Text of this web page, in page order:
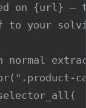
on {url} —
to your
normal